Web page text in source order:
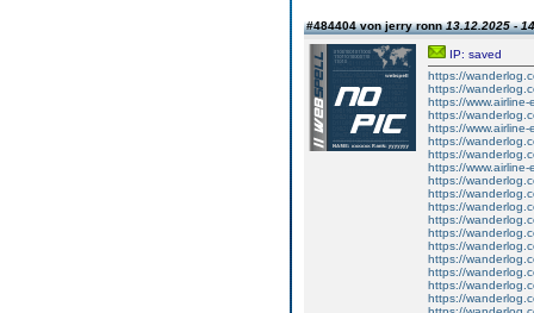
#484404 von jerry ronn13.12.2025 -
IP: saved
https://
https://
https://www.airline-
https://
https://www.airline-
https://
https://
https://www.airline-
https://
https://
https://
https://
https://
https://
https://
https://
https://
https://